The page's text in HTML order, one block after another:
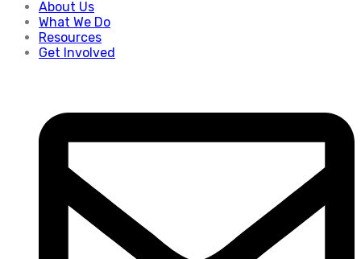
About Us
What We Do
Resources
Get Involved